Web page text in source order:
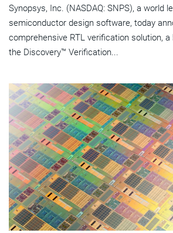
Synopsys, Inc. (NASDAQ: SNPS), a world
semiconductor design software, today
comprehensive RTL verification solution,
the Discovery™ Verification...